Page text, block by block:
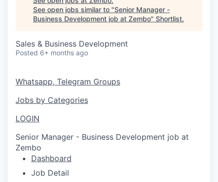
See open jobs similar to "Senior Manager -
Business Development job at Zembo" Shortlist.
Sales & Business Development
Posted 6+ months ago
Whatsapp, Telegram Groups
Jobs by Categories
LOGIN
Senior Manager - Business Development job at
Zembo
Dashboard
Job Detail